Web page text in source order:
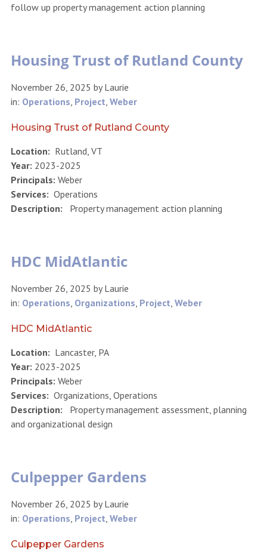
follow up property management action planning
Housing Trust of Rutland County
November 26, 2025 byLaurie
in: Operations Project Weber
Housing Trust of Rutland County
Location: Rutland, VT
Year: 2023-2025
Principals: Weber
Services: Operations
Description: Property management action planning
HDC MidAtlantic
November 26, 2025 byLaurie
in: Operations, Organizations, Project, Weber
HDC MidAtlantic
Location: Lancaster, PA
Year: 2023-2025
Principals: Weber
Services: Organizations, Operations
Description: Property management assessment, planning
and organizational design
Culpepper Gardens
November 26, 2025 byLaurie
in: Operations, Project, Weber
Culpepper Gardens